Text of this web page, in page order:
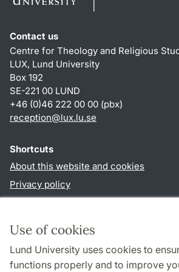
Use of cookies
Lund University uses cookies to
functions properly and to improve
Contact us
Centre for Theology and Religious
LUX, Lund University
Box 192
SE-221 00 LUND
+46 (0)46 222 00 00 (pbx)
reception@lux.lu.se
Shortcuts
About this website and cookies
Privacy policy
Follow us in social media